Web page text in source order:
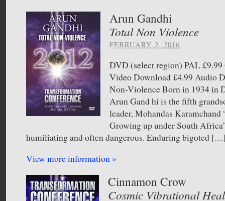
Arun Gandhi
Total Non Violence
FEBRUARY 2, 2016
DVD (select region) PAL
Video Download £4.99
Non-Violence Born in 1934 in
Arun Gand hi is the fifth
leader, Mohandas Karamchand
Growing up under South
humiliating and often dangerous. Enduring bigoted
View more information »
Cinnamon Crow
Cosmic Vibrational